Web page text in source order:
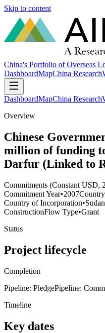
Skip to content
China's Portfolio of Overseas
DashboardMapChina Research
DashboardMapChina Research
Overview
Chinese
million of funding
Darfur (Linked to
Commitments (Constant USD,
Commitment Year•2007
Country of Incorporation•Sudan
ConstructionFlow Type•Grant
Status
Project lifecycle
Completion
Pipeline: PledgePipeline:
Timeline
Key dates